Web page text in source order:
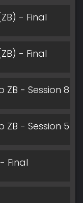
- Final
- Final
- Session 8
- Session 5
Final